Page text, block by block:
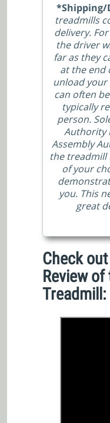
*Shipping/
treadmills
delivery.
the driver
far as they
at the end
unload your
can often
typically
person.
Authority
Assembly
the treadmill
of your
you. This
great
Check
Review of
Treadmill: